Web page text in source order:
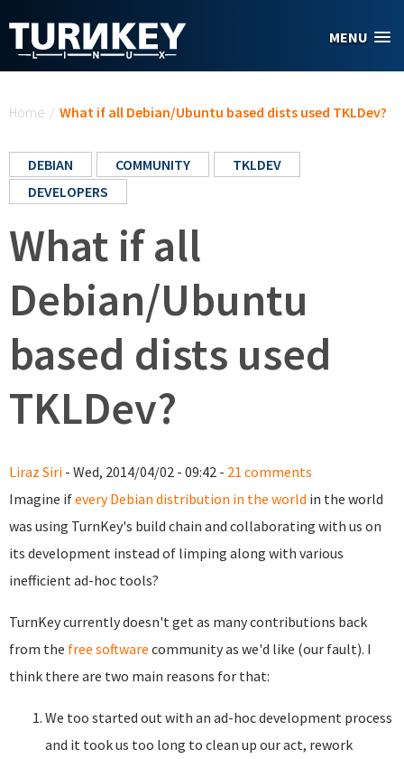
MENU
Home / What if all Debian/Ubuntu based dists used TKLDev?
DEBIAN COMMUNITY
TKLDEV
DEVELOPERS
What if all
Debian/Ubuntu
based dists used
TKLDev?
Liraz Siri - Wed, 2014/04/02 - 09:42 - 21 comments
Imagine ifevery Debian distribution in the world in the world
was using TurnKey's build chain and collaborating with us on
its development instead of limping along with various
inefficient ad-hoc tools?
TurnKey currently doesn't get as many contributions back
from the free software community as we'd like (our fault). I
think there are two main reasons for that:
We too started out with an ad-hoc development process
and it took us too long to clean up our act, rework